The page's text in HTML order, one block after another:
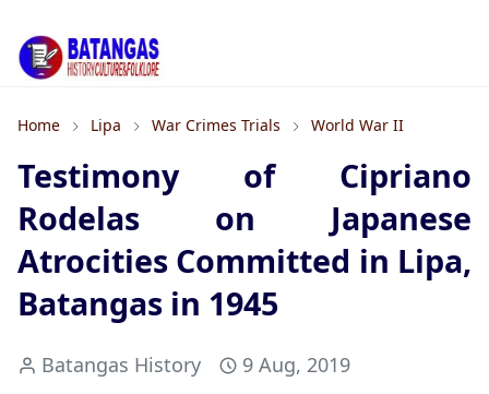
Home Lipa War Crimes Trials World War II
Testimony of Cipriano
Rodelas on Japanese
Atrocities Committed in Lipa,
Batangas in 1945
Batangas History
9 Aug, 2019